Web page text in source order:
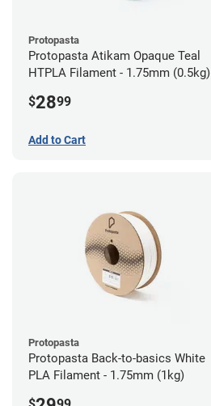
Protopasta
Protopasta Atikam Opaque Teal
HTPLA Filament - 1.75mm (0.5kg)
$2899
Add to Cart
Protopasta
Protopasta Back-to-basics White
PLA Filament - 1.75mm (1kg)